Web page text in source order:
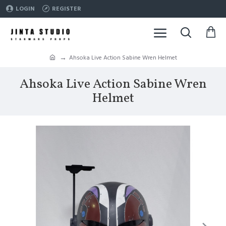
LOGIN REGISTER
Ahsoka Live Action Sabine Wren Helmet
Ahsoka Live Action Sabine Wren
Helmet